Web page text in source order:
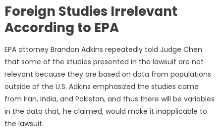
Foreign Studies Irrelevant
According to EPA
EPA attorney Brandon Adkins repeatedly told Judge Chen
that some of the studies presented in the lawsuit are not
relevant because they are based on data from populations
outside of the U.S. Adkins emphasized the studies came
from Iran, India, and Pakistan, and thus there will be variables
in the data that, he claimed, would make it inapplicable to
the lawsuit.